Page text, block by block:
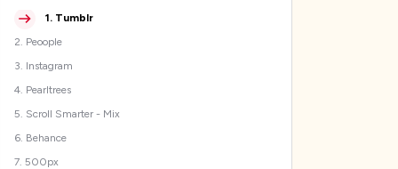
1. Tumblr
2. Peoople
3. Instagram
4. Pearltrees
5. Scroll Smarter - Mix
6. Behance
7. 500px